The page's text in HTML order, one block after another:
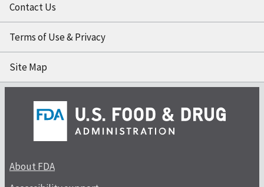
Contact Us
Terms of Use & Privacy
Site Map
About FDA